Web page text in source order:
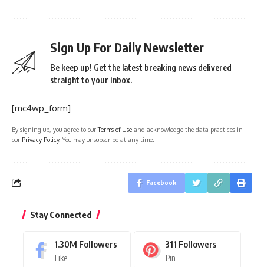
Sign Up For Daily Newsletter
Be keep up! Get the latest breaking news delivered
straight to your inbox.
[mc4wp_form]
By signing up, you agree to ourTerms of Use and acknowledge the data practices in
our Privacy Policy. You may unsubscribe at any time.
Facebook
Stay Connected
1.30M Followers
Like
311 Followers
Pin